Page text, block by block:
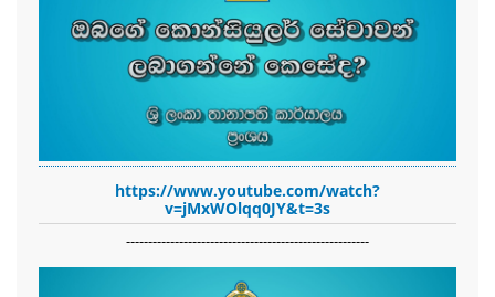
https://www.youtube.com/watch?
v=jMxWOlqq0JY&t=3s
-------------------------------------------------------